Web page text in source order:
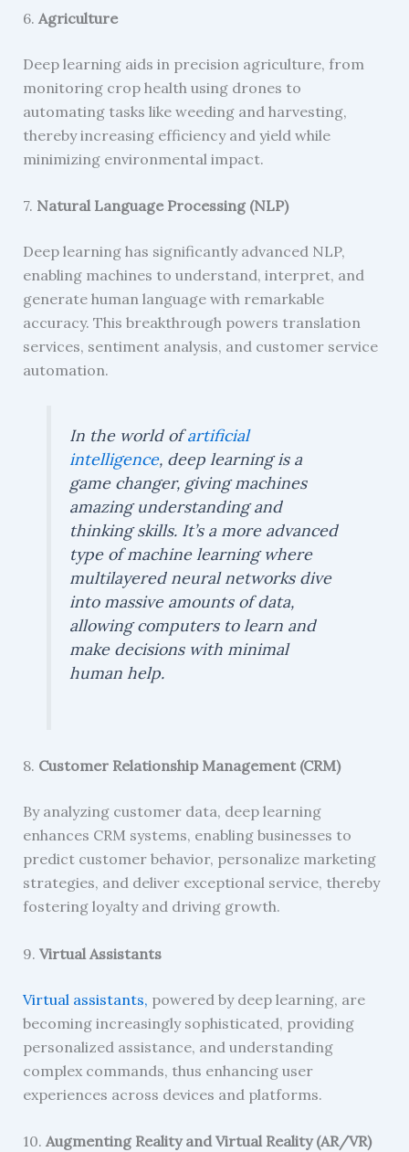
6. Agriculture
Deep learning aids in precision agriculture, from
monitoring crop health using drones to
automating tasks like weeding and harvesting,
thereby increasing efficiency and yield while
minimizing environmental impact.
7. Natural Language Processing (NLP)
Deep learning has significantly advanced NLP,
enabling machines to understand, interpret, and
generate human language with remarkable
accuracy. This breakthrough powers translation
services, sentiment analysis, and customer service
automation.
In the world ofartificial
intelligence, deep learning is a
game changer, giving machines
amazing understanding and
thinking skills. It’s a more advanced
type of machine learning where
multilayered neural networks dive
into massive amounts of data,
allowing computers to learn and
make decisions with minimal
human help.
8. Customer Relationship Management (CRM)
By analyzing customer data, deep learning
enhances CRM systems, enabling businesses to
predict customer behavior, personalize marketing
strategies, and deliver exceptional service, thereby
fostering loyalty and driving growth.
9. Virtual Assistants
Virtual assistants, powered by deep learning, are
becoming increasingly sophisticated, providing
personalized assistance, and understanding
complex commands, thus enhancing user
experiences across devices and platforms.
10. Augmenting Reality and Virtual Reality (AR/VR)